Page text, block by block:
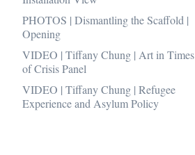
PHOTOS | Dismantling the Scaffold |
Opening
VIDEO | Tiffany Chung | Art in Times
of Crisis Panel
VIDEO | Tiffany Chung | Refugee
Experience and Asylum Policy